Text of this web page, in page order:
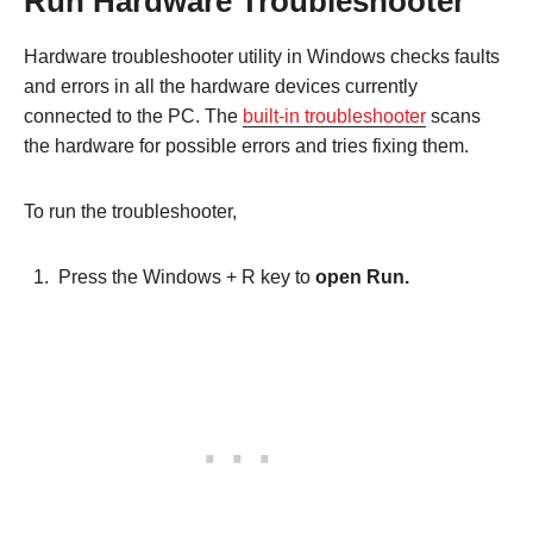
Hardware troubleshooter utility in Windows checks faults
and errors in all the hardware devices currently
connected to the PC. The built-in troubleshooter scans
the hardware for possible errors and tries fixing them.
To run the troubleshooter,
Press the Windows + R key to open Run.